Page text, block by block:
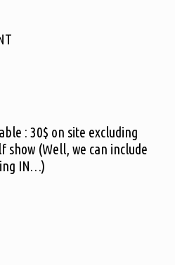
: 30$ on site excluding
show (Well, we can include
IN…)